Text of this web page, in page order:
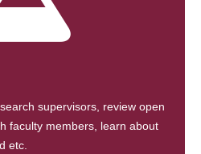
supervisors, review open
faculty members, learn about
etc.